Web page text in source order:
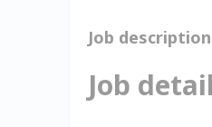
Job description
Job